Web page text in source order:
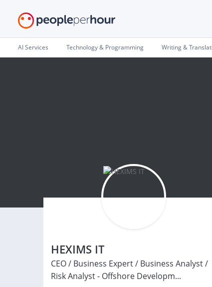
AI Services Technology & Programming Writing &
HEXIMS IT
CEO / Business Expert / Business Analyst /
Risk Analyst - Offshore Developm...